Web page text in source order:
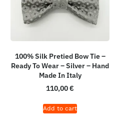
100% Silk Pretied Bow Tie –
Ready To Wear – Silver – Hand
Made In Italy
110,00€
Add to cart